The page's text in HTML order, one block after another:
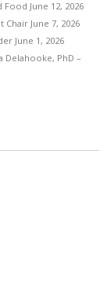
Food June 12, 2026
Chair June 7, 2026
June 1, 2026
Delahooke, PhD –